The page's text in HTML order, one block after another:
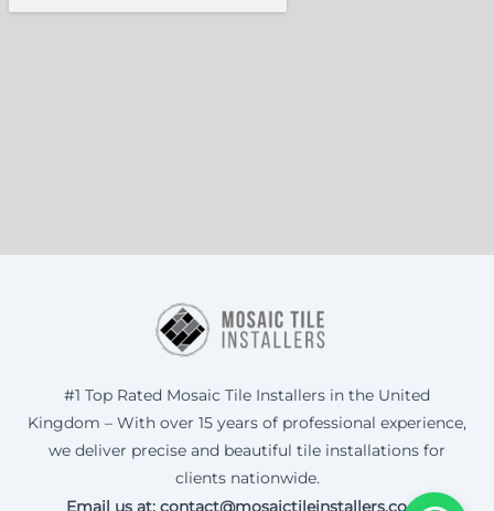
#1 Top Rated Mosaic Tile Installers in the United
Kingdom – With over 15 years of professional experience,
we deliver precise and beautiful tile installations for
clients nationwide.
Email us at: contact@mosaictileinstallers.co.uk